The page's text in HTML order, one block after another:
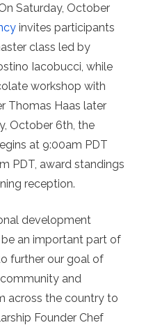
Saturday, October
invites participants
class led by
Iacobucci, while
workshop with
Thomas Haas later
October 6th, the
at 9:00am PDT
PDT, award standings
reception.
development
an important part of
further our goal of
and
across the country to
Founder Chef